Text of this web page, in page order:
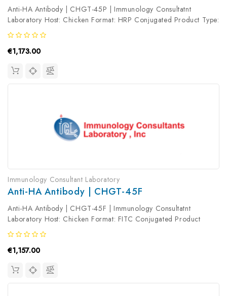
Anti-HA Antibody | CHGT-45P | Immunology Consultatnt
Laboratory Host: Chicken Format: HRP Conjugated Product Type:
Primary Antibody Antibody Clonality: Polyclonal
€1,173.00
Immunology Consultant Laboratory
Anti-HA Antibody | CHGT-45F
Anti-HA Antibody | CHGT-45F | Immunology Consultatnt
Laboratory Host: Chicken Format: FITC Conjugated Product
Type: Primary Antibody Antibody Clonality: Polyclonal
€1,157.00